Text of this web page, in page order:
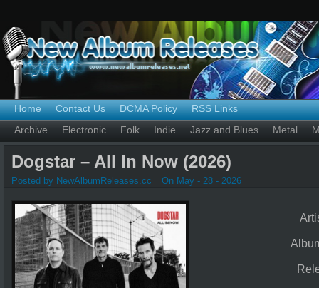
Home Contact Us DCMA Policy
RSS Links
Archive
Electronic Folk Indie Jazz and Blues Metal
Dogstar – All In Now (2026)
Posted by NewAlbumReleases.cc On May - 28 - 2026